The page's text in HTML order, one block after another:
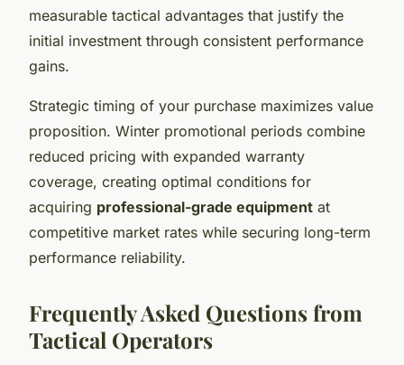
measurable tactical advantages that justify the
initial investment through consistent performance
gains.
Strategic timing of your purchase maximizes value
proposition. Winter promotional periods combine
reduced pricing with expanded warranty
coverage, creating optimal conditions for
acquiring professional-grade equipment at
competitive market rates while securing long-term
performance reliability.
Frequently Asked Questions from
Tactical Operators